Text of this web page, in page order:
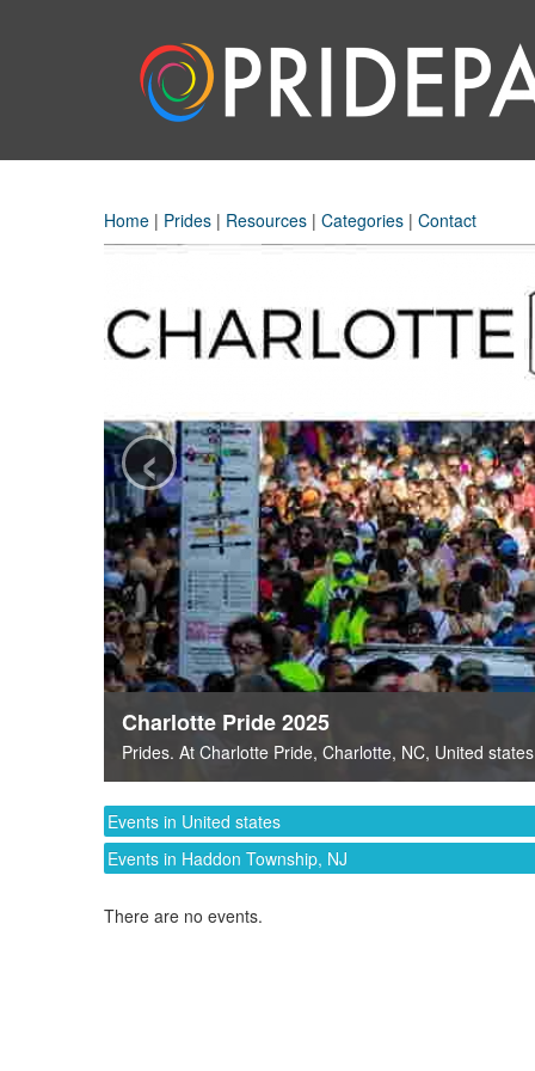
Home | Prides | Resources | Categories | Contact
Charlotte Pride 2025
Prides. At Charlotte Pride, Charlotte, NC, United states
‹
Events in United states
Events in Haddon Township, NJ
There are no events.